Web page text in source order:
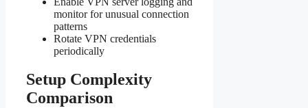
monitor for unusual connection
patterns
Rotate VPN credentials
periodically
Setup Complexity
Comparison